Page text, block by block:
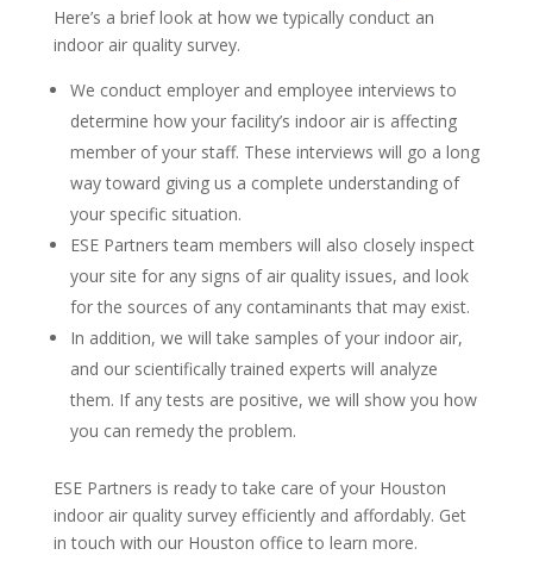
Here’s a brief look at how we typically conduct an
indoor air quality survey.
We conduct employer and employee interviews to
determine how your facility’s indoor air is affecting
member of your staff. These interviews will go a long
way toward giving us a complete understanding of
your specific situation.
ESE Partners team members will also closely inspect
your site for any signs of air quality issues, and look
for the sources of any contaminants that may exist.
In addition, we will take samples of your indoor air,
and our scientifically trained experts will analyze
them. If any tests are positive, we will show you how
you can remedy the problem.
ESE Partners is ready to take care of your Houston
indoor air quality survey efficiently and affordably. Get
in touch with our Houston office to learn more.